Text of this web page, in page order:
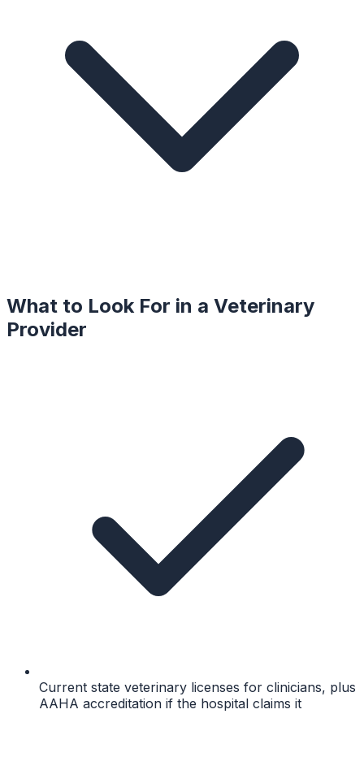
What to Look For in a Veterinary
Provider
Current state veterinary licenses for clinicians, plus
AAHA accreditation if the hospital claims it